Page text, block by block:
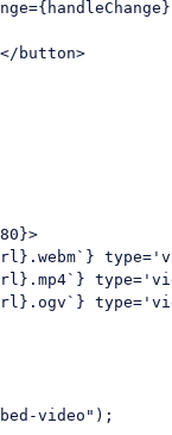
={handleChange}
</ button>
>
} .webm`} type=
} .mp4`} type=
} .ogv `} type=
video");